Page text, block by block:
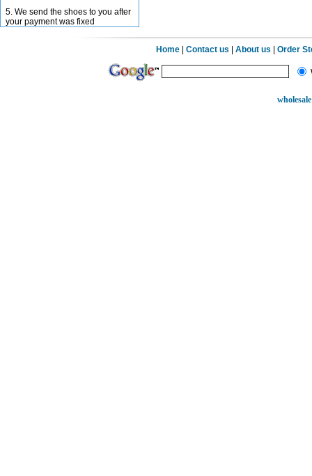
5. We send the shoes to you after
your payment was fixed
Home |Contact us |About us |Order